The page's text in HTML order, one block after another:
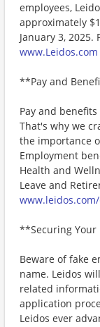
employees,
approximately
January 3,
www.Leidos.com
**Pay and
Pay and
That's why we
the importance
Employment
Health and
Leave and
**Securing Your
Beware of fake
name. Leidos
related
application
Leidos ever